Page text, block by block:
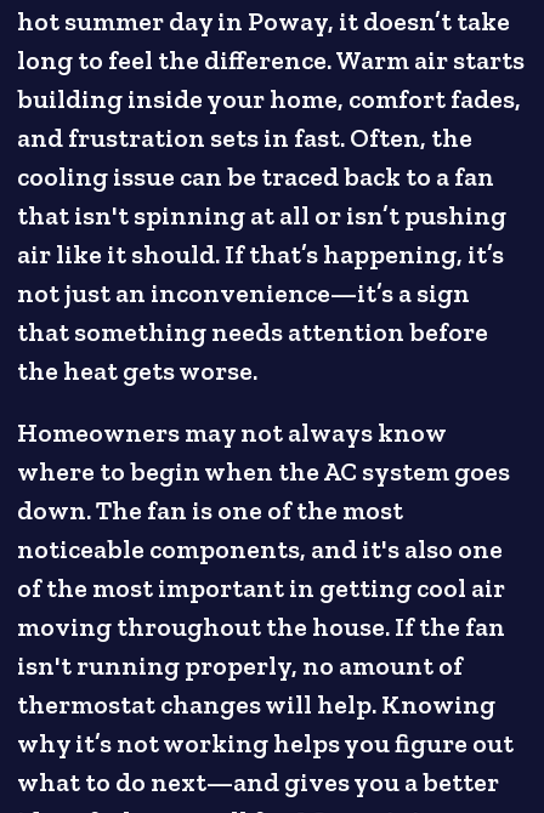
hot summer day in Poway, it doesn’t take
long to feel the difference. Warm air starts
building inside your home, comfort fades,
and frustration sets in fast. Often, the
cooling issue can be traced back to a fan
that isn't spinning at all or isn’t pushing
air like it should. If that’s happening, it’s
not just an inconvenience—it’s a sign
that something needs attention before
the heat gets worse.
Homeowners may not always know
where to begin when the AC system goes
down. The fan is one of the most
noticeable components, and it's also one
of the most important in getting cool air
moving throughout the house. If the fan
isn't running properly, no amount of
thermostat changes will help. Knowing
why it’s not working helps you figure out
what to do next—and gives you a better